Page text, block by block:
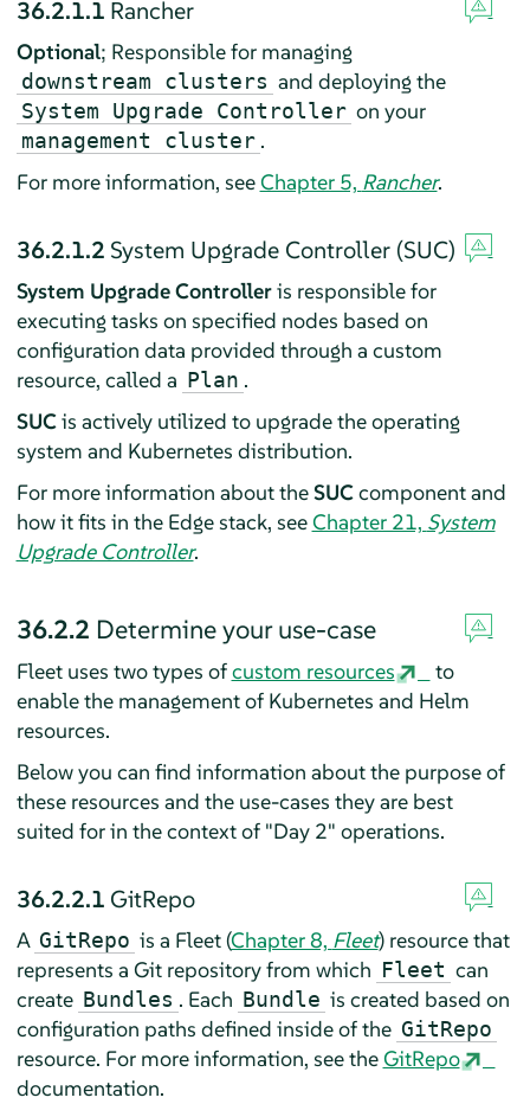
36.2.1.1 Rancher
Optional; Responsible for managing
downstream clusters and deploying the
System Upgrade Controller on your
management cluster .
For more information, seeChapter 5, Rancher.
36.2.1.2 System Upgrade Controller (SUC)
System Upgrade Controlleris responsible for
executing tasks on specified nodes based on
configuration data provided through a custom
resource, called a Plan .
SUCis actively utilized to upgrade the operating
system and Kubernetes distribution.
For more information about theSUCcomponent and
how it fits in the Edge stack, seeChapter 21, System
Upgrade Controller.
36.2.2 Determine your use-case
Fleet uses two types ofcustom resources
to
enable the management of Kubernetes and Helm
resources.
Below you can find information about the purpose of
these resources and the use-cases they are best
suited for in the context of "Day 2" operations.
36.2.2.1 GitRepo
A GitRepo is a Fleet (Chapter 8, Fleet) resource that
represents a Git repository from which Fleet can
create Bundles . Each Bundle is created based on
configuration paths defined inside of the GitRepo
resource. For more information, see theGitRepo
documentation.